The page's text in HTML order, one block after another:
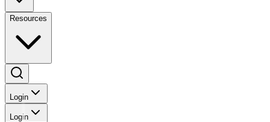
Resources
Login
Login